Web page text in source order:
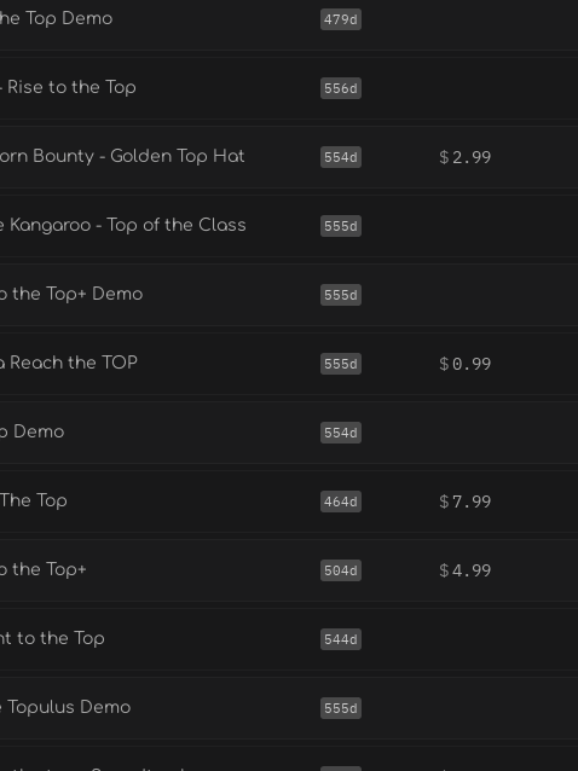
Top Demo 479d
Rise to the Top 556d
Bounty - Golden Top Hat 554d $ 2.99
Kangaroo - Top of the Class 555d
the Top+ Demo 555d
Reach the TOP 555d $0.99
Demo 554d
Top 464d $ 7.99
the Top+ 504d $4.99
to the Top 544d
Topulus Demo 555d